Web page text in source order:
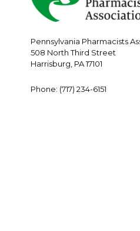
Pennsylvania Pharmacists
508 North Third Street
Harrisburg, PA17101
Phone: (717) 234-6151